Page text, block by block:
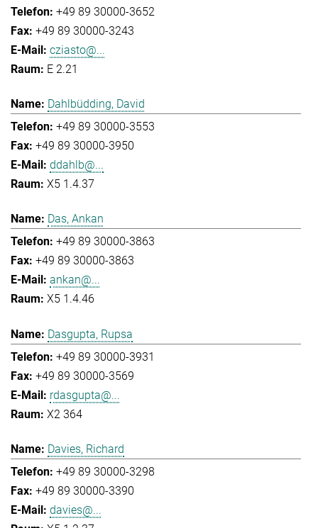
+49 89 30000-3652
+49 89 30000-3243
cziasto@...
E 2.21
Dahlbüdding, David
+49 89 30000-3553
+49 89 30000-3950
ddahlb@...
X5 1.4.37
Das, Ankan
+49 89 30000-3863
+49 89 30000-3863
ankan@...
X5 1.4.46
Dasgupta, Rupsa
+49 89 30000-3931
+49 89 30000-3569
rdasgupta@...
X2 364
Davies, Richard
+49 89 30000-3298
+49 89 30000-3390
davies@...